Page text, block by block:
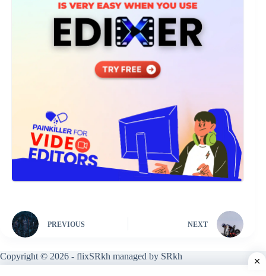
PREVIOUS NEXT
Copyright © 2026 - flixSRkh managed by SRkh